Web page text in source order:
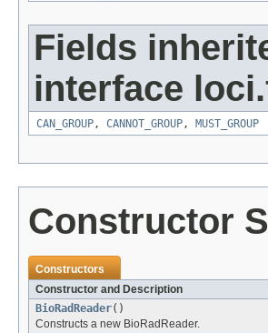
Fields
interface
CAN_GROUP, CANNOT_GROUP, MUST_GROUP
Constructor
Constructors
Constructor and Description
BioRadReader()
Constructs a new BioRadReader.